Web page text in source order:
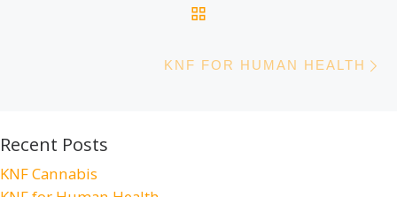
KNF FOR HUMAN HEALTH
Recent Posts
KNF Cannabis